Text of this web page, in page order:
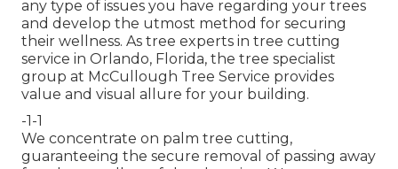
any type of issues you have regarding your trees
and develop the utmost method for securing
their wellness. As tree experts in tree cutting
service in Orlando, Florida, the tree specialist
group at McCullough Tree Service provides
value and visual allure for your building.
-1-1
We concentrate on palm tree cutting,
guaranteeing the secure removal of passing away